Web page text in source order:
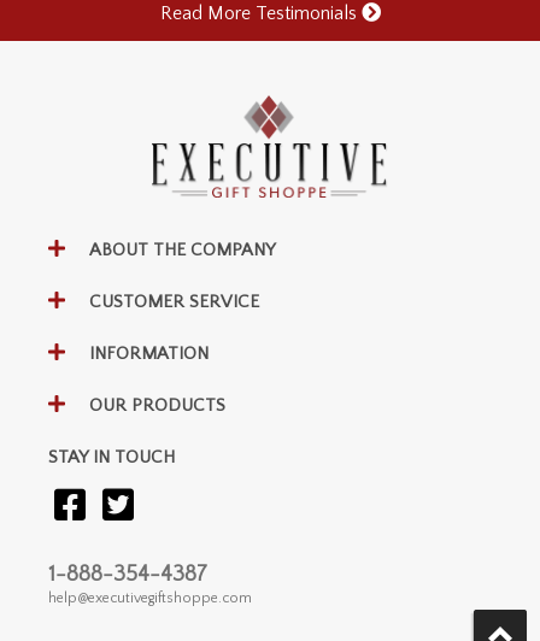
Read More Testimonials
ABOUT THE COMPANY
CUSTOMER SERVICE
INFORMATION
OUR PRODUCTS
STAY IN TOUCH
1-888-354-4387
help@executivegiftshoppe.com